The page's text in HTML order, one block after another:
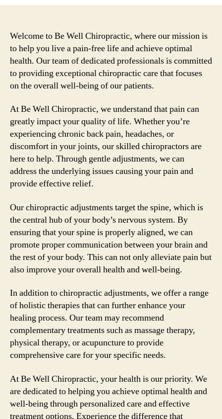
Welcome to Be Well Chiropractic, where our mission is
to help you live a pain-free life and achieve optimal
health. Our team of dedicated professionals is committed
to providing exceptional chiropractic care that focuses
on the overall well-being of our patients.
At Be Well Chiropractic, we understand that pain can
greatly impact your quality of life. Whether you’re
experiencing chronic back pain, headaches, or
discomfort in your joints, our skilled chiropractors are
here to help. Through gentle adjustments, we can
address the underlying issues causing your pain and
provide effective relief.
Our chiropractic adjustments target the spine, which is
the central hub of your body’s nervous system. By
ensuring that your spine is properly aligned, we can
promote proper communication between your brain and
the rest of your body. This can not only alleviate pain but
also improve your overall health and well-being.
In addition to chiropractic adjustments, we offer a range
of holistic therapies that can further enhance your
healing process. Our team may recommend
complementary treatments such as massage therapy,
physical therapy, or acupuncture to provide
comprehensive care for your specific needs.
At Be Well Chiropractic, your health is our priority. We
are dedicated to helping you achieve optimal health and
well-being through personalized care and effective
treatment options. Experience the difference that